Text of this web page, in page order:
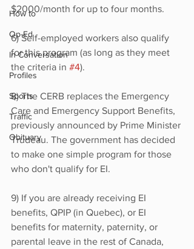
How to
Op-Ed
In Conversation
Profiles
Sports
Traffic
Obituary
$2000/month for up to four months.
6) Self-employed workers also qualify
for this program (as long as they meet
the criteria in #4).
8) The CERB replaces the Emergency
Care and Emergency Support Benefits,
previously announced by Prime Minister
Trudeau. The government has decided
to make one simple program for those
who don't qualify for EI.
9) If you are already receiving EI
benefits, QPIP (in Quebec), or EI
benefits for maternity, paternity, or
parental leave in the rest of Canada,